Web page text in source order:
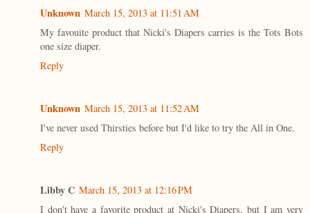
Unknown March 15, 2013 at 11:51 AM
My favouite product that Nicki's Diapers carries is the Tots Bots
one size diaper.
Reply
Unknown March 15, 2013 at 11:52 AM
I've never used Thirsties before but I'd like to try the All in One.
Reply
Libby C March 15, 2013 at 12:16 PM
I don't have a favorite product at Nicki's Diapers, but I am very